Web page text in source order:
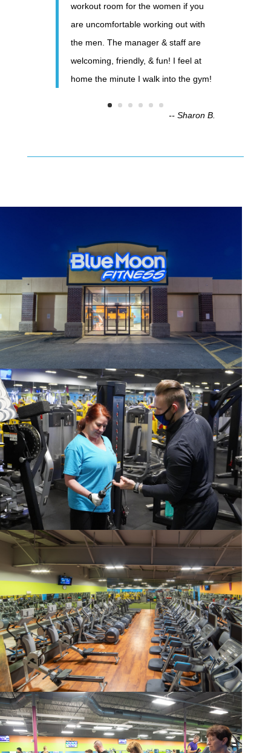
workout room for the women if you
are uncomfortable working out with
the men. The manager & staff are
welcoming, friendly, & fun! I feel at
home the minute I walk into the gym!
-- Sharon B.